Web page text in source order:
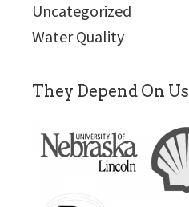
Uncategorized
Water Quality
They Depend On Us